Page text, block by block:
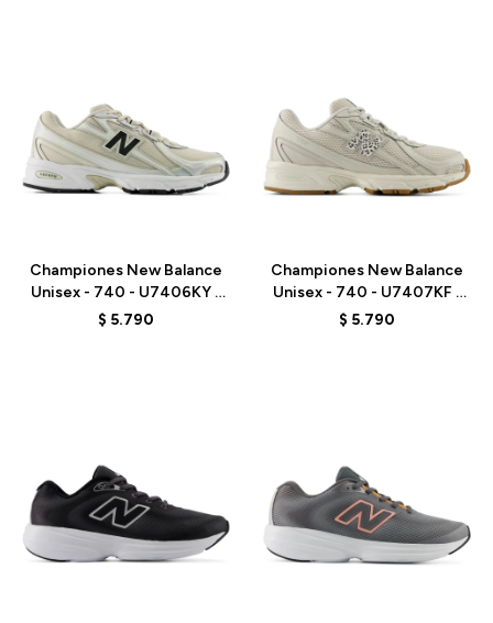
Championes New Balance
Unisex - 740 - U7406KY -
GREY/BEIGE
$ 5.790
Championes New Balance
Unisex - 740 - U7407KF -
GREY
$ 5.790